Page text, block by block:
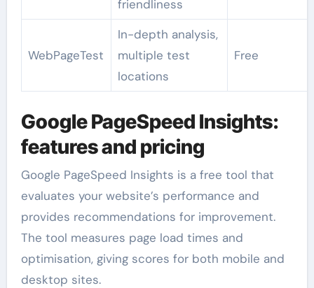
friendliness
WebPageTest
In-depth analysis,
multiple test
locations
Free
Google PageSpeed Insights:
features and pricing
Google PageSpeed Insights is a free tool that
evaluates your website’s performance and
provides recommendations for improvement.
The tool measures page load times and
optimisation, giving scores for both mobile and
desktop sites.